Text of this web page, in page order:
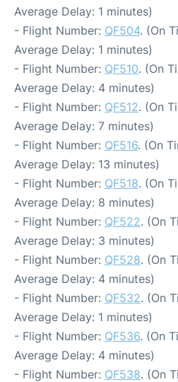
Average Delay: 1 minutes)
- Flight Number: QF504. (On
Average Delay: 1 minutes)
- Flight Number: QF510. (On
Average Delay: 4 minutes)
- Flight Number: QF512. (On
Average Delay: 7 minutes)
- Flight Number: QF516. (On
Average Delay: 13 minutes)
- Flight Number: QF518. (On
Average Delay: 8 minutes)
- Flight Number: QF522. (On
Average Delay: 3 minutes)
- Flight Number: QF528. (On
Average Delay: 4 minutes)
- Flight Number: QF532. (On
Average Delay: 1 minutes)
- Flight Number: QF536. (On
Average Delay: 4 minutes)
- Flight Number: QF538. (On